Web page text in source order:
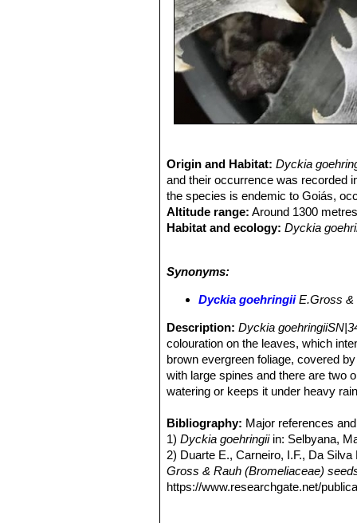
Origin and Habitat:Dyckia
and their occurrence was recorded
the species is endemic to Goiás,
Altitude range: Around 1300
Habitat and ecology: Dyckia
round, with a peak between April
Synonyms:
Dyckia goehringiiE.Gross &
Description: Dyckia
colouration on the leaves, which
brown evergreen foliage, covered
with large spines and there are two
watering or keeps it under heavy
The fruit is a loculicidal and
The seed germination took place in
germination.
Bibliography: Major references
1)Dyckia goehringiiin: Selbyana,
2) Duarte E., Carneiro, I.F., Da
Gross & Rauh (Bromeliaceae)
https://www.researchgate.net/